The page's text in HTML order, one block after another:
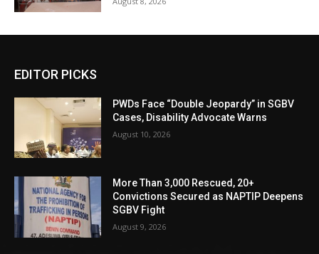
EDITOR PICKS
PWDs Face “Double Jeopardy” in SGBV
Cases, Disability Advocate Warns
August 10, 2026
More Than 3,000 Rescued, 20+
Convictions Secured as NAPTIP Deepens
SGBV Fight
August 9, 2026